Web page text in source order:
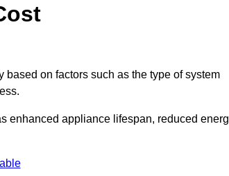
on factors such as the type of system
enhanced appliance lifespan, reduced